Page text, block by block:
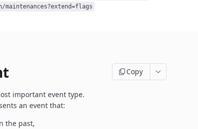
maintenances?extend=flags
Copy
important event type.
an event that:
the past,